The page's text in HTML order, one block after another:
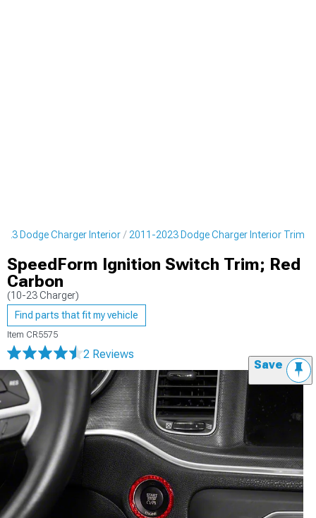
Dodge Charger Interior 2011-2023 Dodge Charger Interior Trim
SpeedForm Ignition Switch Trim; Red
Carbon
(10-23 Charger)
Find parts that fit my vehicle
Item CR5575
2 Reviews
Save